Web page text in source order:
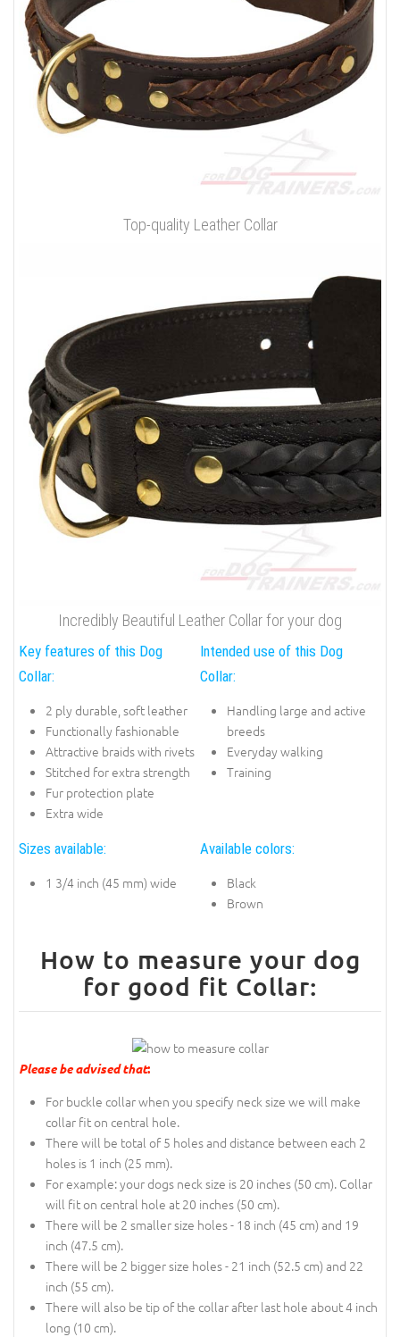
Top-quality Leather Collar
Incredibly Beautiful Leather Collar for your dog
Key features of this Dog
Collar:
2 ply durable, soft leather
Functionally fashionable
Attractive braids with rivets
Stitched for extra strength
Fur protection plate
Extra wide
Intended use of this Dog
Collar:
Handling large and active
breeds
Everyday walking
Training
Sizes available:
1 3/4 inch (45 mm) wide
Available colors:
Black
Brown
How to measure your dog
for good fit Collar:
Please be advised that:
For buckle collar when you specify neck size we will make
collar fit on central hole.
There will be total of 5 holes and distance between each 2
holes is 1 inch (25 mm).
For example: your dogs neck size is 20 inches (50 cm). Collar
will fit on central hole at 20 inches (50 cm).
There will be 2 smaller size holes - 18 inch (45 cm) and 19
inch (47.5 cm).
There will be 2 bigger size holes - 21 inch (52.5 cm) and 22
inch (55 cm).
There will also be tip of the collar after last hole about 4 inch
long (10 cm).